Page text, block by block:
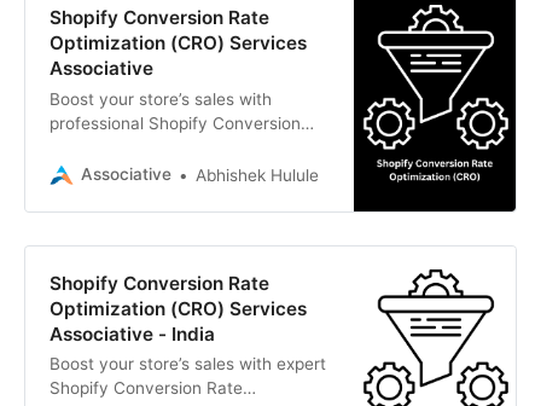
Shopify Conversion Rate
Optimization (CRO) Services
Associative
Boost your store’s sales with
professional Shopify Conversion
Associative. We combine expert
data-driven SEO to turn your
visitors into customers.
Associative Abhishek Hulule
Shopify Conversion Rate
Optimization (CRO) Services
Associative - India
Boost your store’s sales with expert
Shopify Conversion Rate